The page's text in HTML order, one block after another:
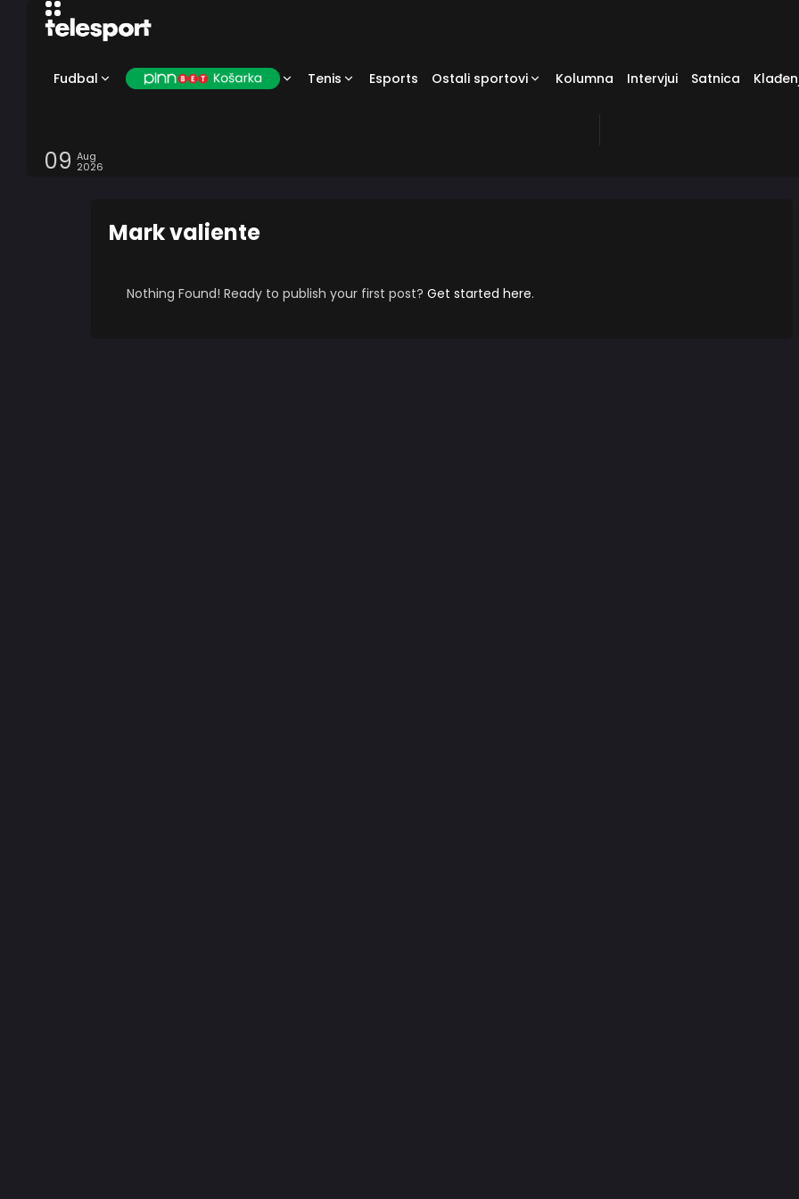
Fudbal Tenis Esports Ostali sportovi Kolumna Intervjui Satnica
09 Aug
2026
Mark valiente
Nothing Found! Ready to publish your first post? Get started here.